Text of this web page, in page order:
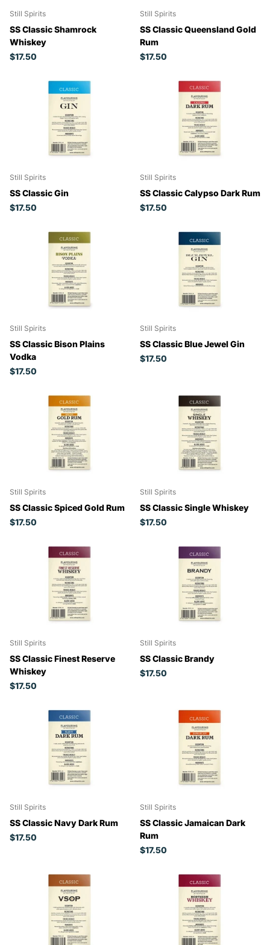
Still Spirits
SS Classic Shamrock
Whiskey
$17.50
Still Spirits
SS Classic Queensland Gold
Rum
$17.50
Still Spirits
SS Classic Gin
$17.50
Still Spirits
SS Classic Calypso Dark Rum
$17.50
Still Spirits
SS Classic Bison Plains
Vodka
$17.50
Still Spirits
SS Classic Blue Jewel Gin
$17.50
Still Spirits
SS Classic Spiced Gold Rum
$17.50
Still Spirits
SS Classic Single Whiskey
$17.50
Still Spirits
SS Classic Finest Reserve
Whiskey
$17.50
Still Spirits
SS Classic Brandy
$17.50
Still Spirits
SS Classic Navy Dark Rum
$17.50
Still Spirits
SS Classic Jamaican Dark
Rum
$17.50